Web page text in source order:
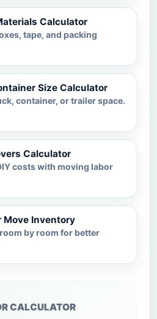
Calculator
tape, and packing
Size Calculator
container, or trailer space.
Calculator
costs with moving labor
Move Inventory
by room for better
CALCULATOR